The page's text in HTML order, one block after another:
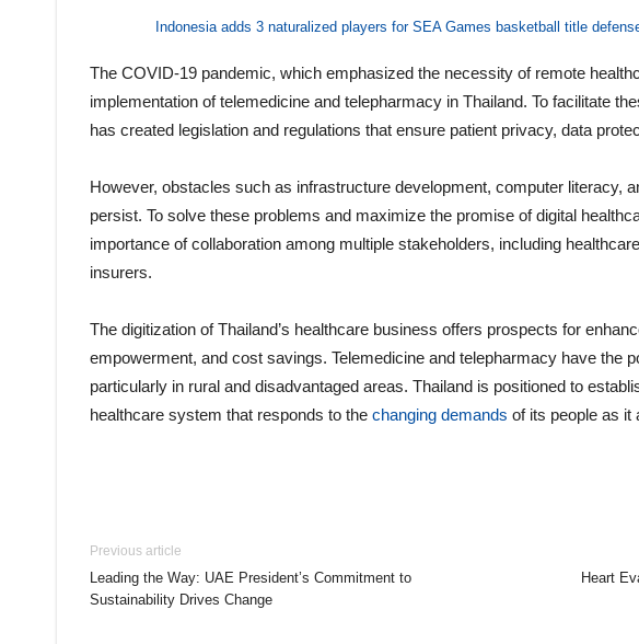
Indonesia adds 3 naturalized players for SEA Games basketball title
The COVID-19 pandemic, which emphasized the necessity of remote
implementation of telemedicine and telepharmacy in Thailand. To facilitate
has created legislation and regulations that ensure patient privacy, data
However, obstacles such as infrastructure development, computer literacy,
persist. To solve these problems and maximize the promise of digital
importance of collaboration among multiple stakeholders, including
insurers.
The digitization of Thailand’s healthcare business offers prospects for
empowerment, and cost savings. Telemedicine and telepharmacy have the
particularly in rural and disadvantaged areas. Thailand is positioned to
healthcare system that responds to the changing demands of its people as it
Previous article
Leading the Way: UAE President’s Commitment to
Sustainability Drives Change
Heart